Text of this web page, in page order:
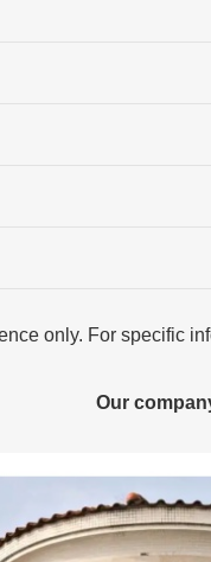
only. For specific
Our